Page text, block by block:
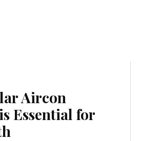
Aircon
Essential for